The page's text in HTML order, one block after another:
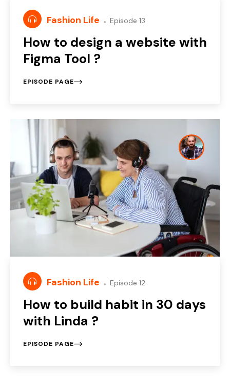
Fashion Life Episode 13
How to design a website with
Figma Tool ?
EPISODE PAGE
Fashion Life Episode 12
How to build habit in 30 days
with Linda ?
EPISODE PAGE